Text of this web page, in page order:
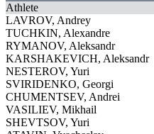
Athlete
LAVROV, Andrey
TUCHKIN, Alexandre
RYMANOV, Aleksandr
KARSHAKEVICH, Aleksandr
NESTEROV, Yuri
SVIRIDENKO, Georgi
CHUMENTSEV, Andrei
VASILIEV, Mikhail
SHEVTSOV, Yuri